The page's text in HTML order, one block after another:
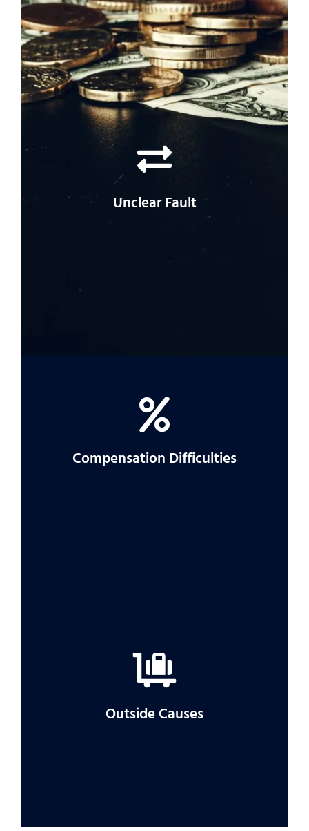
Because of the parties involved, it can be
especially difficult to get compensation for
truck accidents.
Unclear Fault
If it’s unclear who was responsible for your
accident, an attorney can help you find out
Compensation Difficulties
If you’re having trouble getting the
compensation you feel you are owed, a
Outside Causes